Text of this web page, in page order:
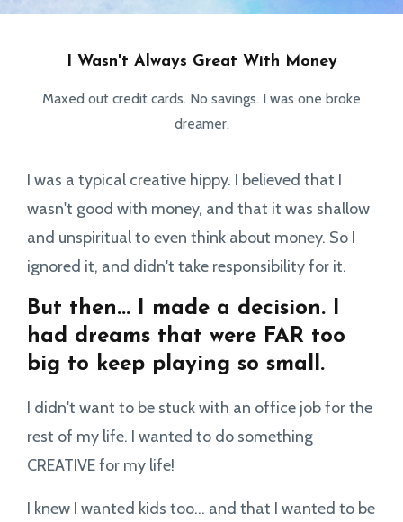
I Wasn't Always Great With Money
Maxed out credit cards. No savings. I was one broke
dreamer.
I was a typical creative hippy. I believed that I
wasn't good with money, and that it was shallow
and unspiritual to even think about money. So I
ignored it, and didn't take responsibility for it.
But then... I made a decision. I
had dreams that were FAR too
big to keep playing so small.
I didn't want to be stuck with an office job for the
rest of my life. I wanted to do something
CREATIVE for my life!
I knew I wanted kids too... and that I wanted to be